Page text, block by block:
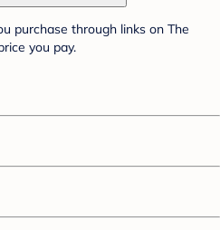
purchase through links on The
you pay.